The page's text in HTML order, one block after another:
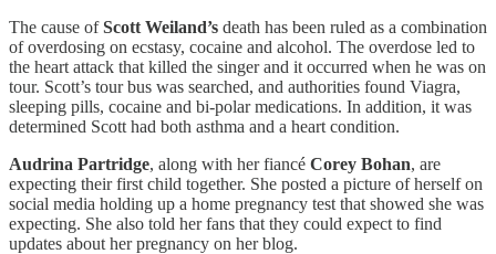
The cause ofScott Weiland’s death has been ruled as a combination
of overdosing on ecstasy, cocaine and alcohol. The overdose led to
the heart attack that killed the singer and it occurred when he was on
tour. Scott’s tour bus was searched, and authorities found Viagra,
sleeping pills, cocaine and bi-polar medications. In addition, it was
determined Scott had both asthma and a heart condition.
Audrina Partridge, along with her fiancé Corey Bohan, are
expecting their first child together. She posted a picture of herself on
social media holding up a home pregnancy test that showed she was
expecting. She also told her fans that they could expect to find
updates about her pregnancy on her blog.